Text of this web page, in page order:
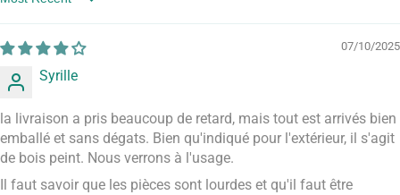
Sort by
07/10/2025
Syrille
la livraison a pris beaucoup de retard, mais tout est arrivés bien
emballé et sans dégats. Bien qu'indiqué pour l'extérieur, il s'agit
de bois peint. Nous verrons à l'usage.
Il faut savoir que les pièces sont lourdes et qu'il faut être